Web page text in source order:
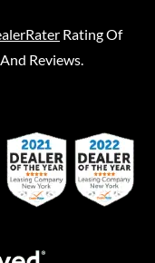
Rating Of
Reviews.